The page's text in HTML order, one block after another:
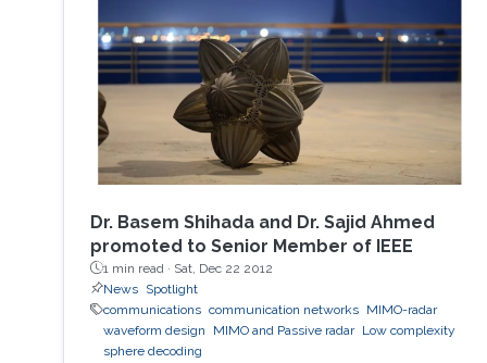
Dr. Basem Shihada and Dr. Sajid Ahmed
promoted to Senior Member of IEEE
1 min read · Sat, Dec 22 2012
News
Spotlight
communications communication networks
MIMO-radar
waveform design
MIMO and Passive radar
Low complexity
sphere decoding